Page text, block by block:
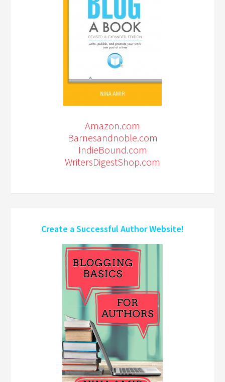
Amazon.com
Barnesandnoble.com
IndieBound.com
WritersDigestShop.com
Create a Successful Author Website!